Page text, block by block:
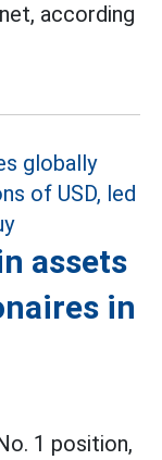
according
assets
in
1 position,